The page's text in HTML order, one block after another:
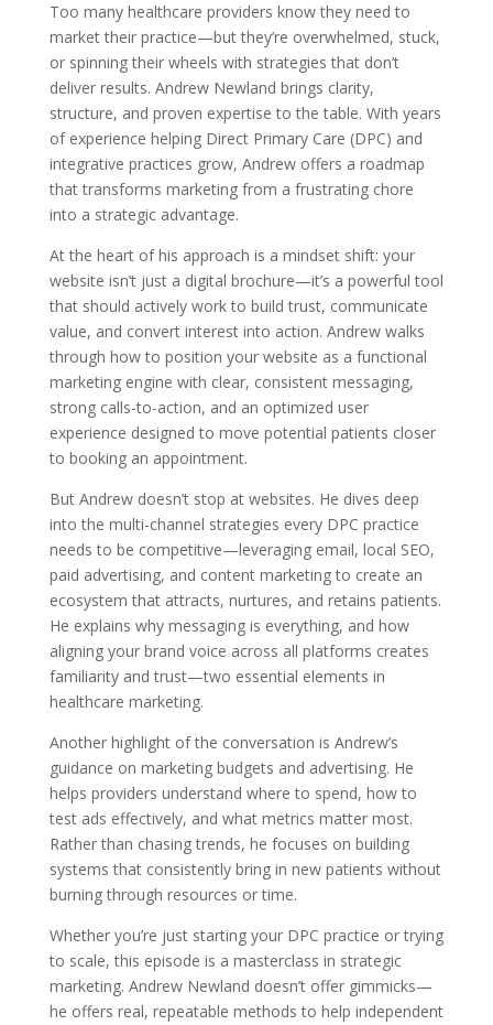
Too many healthcare providers know they need to
market their practice—but they’re overwhelmed, stuck,
or spinning their wheels with strategies that don’t
deliver results. Andrew Newland brings clarity,
structure, and proven expertise to the table. With years
of experience helping Direct Primary Care (DPC) and
integrative practices grow, Andrew offers a roadmap
that transforms marketing from a frustrating chore
into a strategic advantage.
At the heart of his approach is a mindset shift: your
website isn’t just a digital brochure—it’s a powerful tool
that should actively work to build trust, communicate
value, and convert interest into action. Andrew walks
through how to position your website as a functional
marketing engine with clear, consistent messaging,
strong calls-to-action, and an optimized user
experience designed to move potential patients closer
to booking an appointment.
But Andrew doesn’t stop at websites. He dives deep
into the multi-channel strategies every DPC practice
needs to be competitive—leveraging email, local SEO,
paid advertising, and content marketing to create an
ecosystem that attracts, nurtures, and retains patients.
He explains why messaging is everything, and how
aligning your brand voice across all platforms creates
familiarity and trust—two essential elements in
healthcare marketing.
Another highlight of the conversation is Andrew’s
guidance on marketing budgets and advertising. He
helps providers understand where to spend, how to
test ads effectively, and what metrics matter most.
Rather than chasing trends, he focuses on building
systems that consistently bring in new patients without
burning through resources or time.
Whether you’re just starting your DPC practice or trying
to scale, this episode is a masterclass in strategic
marketing. Andrew Newland doesn’t offer gimmicks—
he offers real, repeatable methods to help independent